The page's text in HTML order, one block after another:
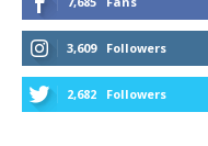
3,609 Followers
2,682 Followers